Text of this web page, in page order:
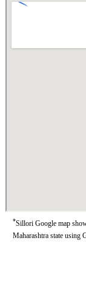
*Sillori Google map
Maharashtra state using